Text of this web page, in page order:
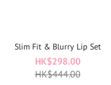
Slim Fit & Blurry Lip Set
HK$298.00
HK$444.00